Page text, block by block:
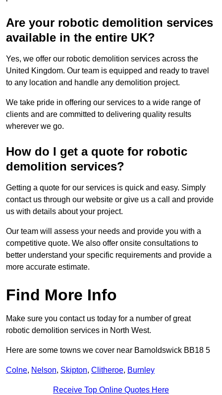
Are your robotic demolition services
available in the entire UK?
Yes, we offer our robotic demolition services across the
United Kingdom. Our team is equipped and ready to travel
to any location and handle any demolition project.
We take pride in offering our services to a wide range of
clients and are committed to delivering quality results
wherever we go.
How do I get a quote for robotic
demolition services?
Getting a quote for our services is quick and easy. Simply
contact us through our website or give us a call and provide
us with details about your project.
Our team will assess your needs and provide you with a
competitive quote. We also offer onsite consultations to
better understand your specific requirements and provide a
more accurate estimate.
Find More Info
Make sure you contact us today for a number of great
robotic demolition services in North West.
Here are some towns we cover near Barnoldswick BB18 5
Colne, Nelson, Skipton, Clitheroe, Burnley
Receive Top Online Quotes Here